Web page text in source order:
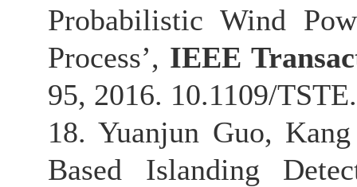
Probabilistic Wind
Process’, IEEE
95, 2016. 10.1109/
18. Yuanjun Guo,
Based Islanding